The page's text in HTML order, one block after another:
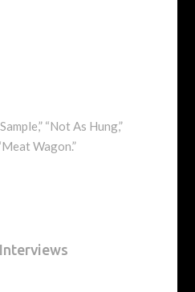
“Not As Hung,”
Wagon.”